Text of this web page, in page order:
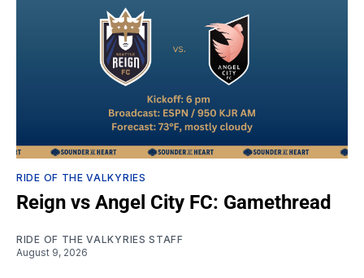
RIDE OF THE VALKYRIES
Reign vs Angel City FC: Gamethread
RIDE OF THE VALKYRIES STAFF
August 9, 2026